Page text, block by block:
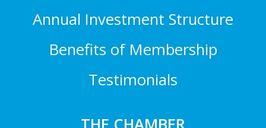
Annual Investment Structure
Benefits of Membership
Testimonials